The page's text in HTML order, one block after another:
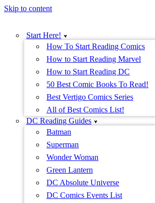
Skip to content
Start Here!
How To Start Reading Comics
How to Start Reading Marvel
How to Start Reading DC
50 Best Comic Books To Read!
Best Vertigo Comics Series
All of Best Comics List!
DC Reading Guides
Batman
Superman
Wonder Woman
Green Lantern
DC Absolute Universe
DC Comics Events List